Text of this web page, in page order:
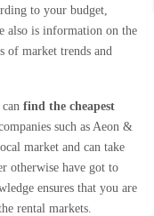
to your budget,
also is information on the
of market trends and
find the cheapest
such as Aeon &
market and can take
otherwise have got to
ensures that you are
rental markets.